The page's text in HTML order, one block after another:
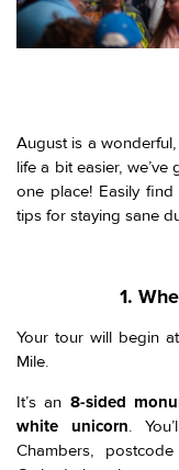
August is a
life a bit easier, we’ve
one place! Easily
tips for staying sane
1.
Your tour will begin at
Mile.
It’s an 8-sided
white unicorn.
Chambers,